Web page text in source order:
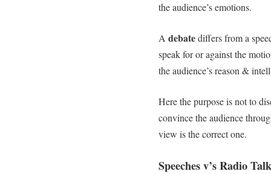
the audience’s emotions.
A debatediffers from a
speak for or against the
the audience’s reason &
Here the purpose is not to
convince the audience
view is the correct one.
Speeches v’s Radio